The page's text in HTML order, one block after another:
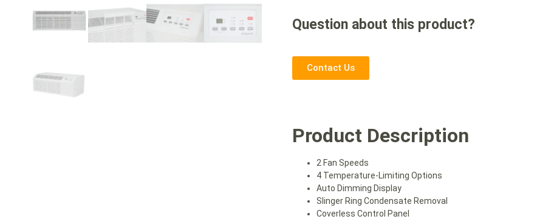
Question about this product?
Contact Us
Product Description
2 Fan Speeds
4 Temperature-Limiting Options
Auto Dimming Display
Slinger Ring Condensate Removal
Coverless Control Panel